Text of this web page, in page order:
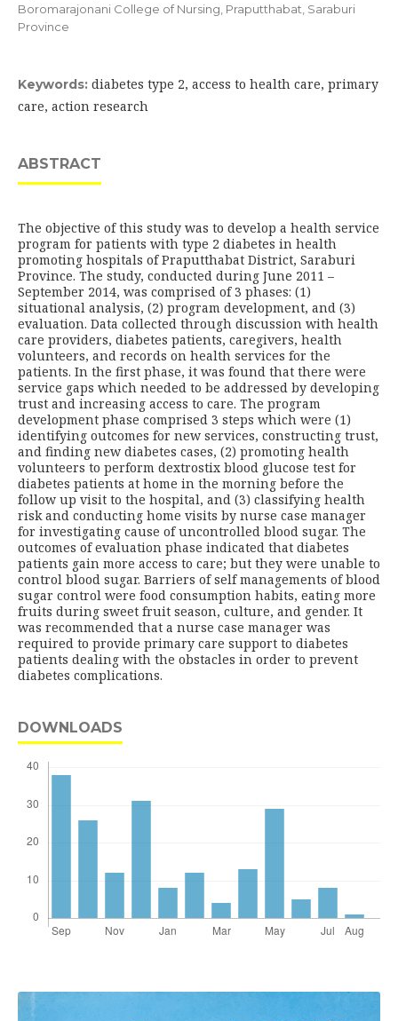
Boromarajonani College of Nursing, Praputthabat, Saraburi
Province
Keywords: diabetes type 2, access to health care, primary
care, action research
ABSTRACT
The objective of this study was to develop a health service
program for patients with type 2 diabetes in health
promoting hospitals of Praputthabat District, Saraburi
Province. The study, conducted during June 2011 –
September 2014, was comprised of 3 phases: (1)
situational analysis, (2) program development, and (3)
evaluation. Data collected through discussion with health
care providers, diabetes patients, caregivers, health
volunteers, and records on health services for the
patients. In the first phase, it was found that there were
service gaps which needed to be addressed by developing
trust and increasing access to care. The program
development phase comprised 3 steps which were (1)
identifying outcomes for new services, constructing trust,
and finding new diabetes cases, (2) promoting health
volunteers to perform dextrostix blood glucose test for
diabetes patients at home in the morning before the
follow up visit to the hospital, and (3) classifying health
risk and conducting home visits by nurse case manager
for investigating cause of uncontrolled blood sugar. The
outcomes of evaluation phase indicated that diabetes
patients gain more access to care; but they were unable to
control blood sugar. Barriers of self managements of blood
sugar control were food consumption habits, eating more
fruits during sweet fruit season, culture, and gender. It
was recommended that a nurse case manager was
required to provide primary care support to diabetes
patients dealing with the obstacles in order to prevent
diabetes complications.
DOWNLOADS